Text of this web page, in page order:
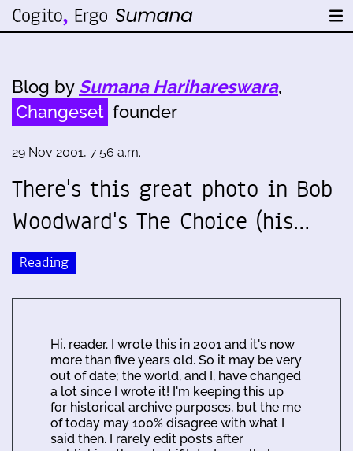
Blog by Sumana Harihareswara,
Changeset founder
29 Nov 2001, 7:56 a.m.
There's this great photo in Bob
Woodward's The Choice (his…
Reading
Hi, reader. I wrote this in 2001 and it's now
more than five years old. So it may be very
out of date; the world, and I, have changed
a lot since I wrote it! I'm keeping this up
for historical archive purposes, but the me
of today may 100% disagree with what I
said then. I rarely edit posts after